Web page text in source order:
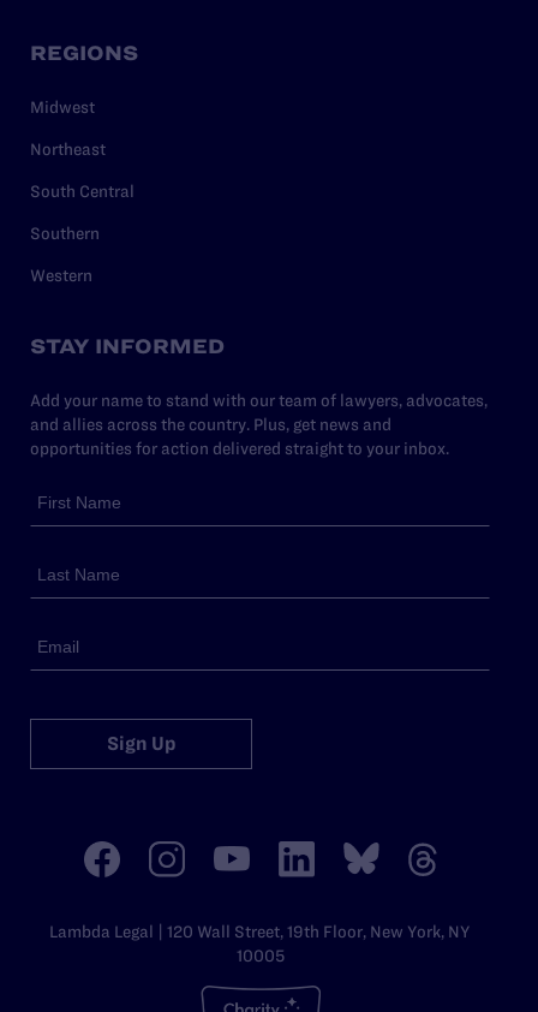
REGIONS
Midwest
Northeast
South Central
Southern
Western
STAY INFORMED
Add your name to stand with our team of lawyers, advocates,
and allies across the country. Plus, get news and
opportunities for action delivered straight to your inbox.
Sign Up
Lambda Legal | 120 Wall Street, 19th Floor, New York, NY
10005